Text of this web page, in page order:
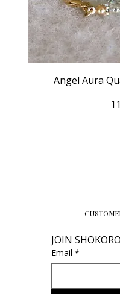
Angel Aura
JOIN
Email *